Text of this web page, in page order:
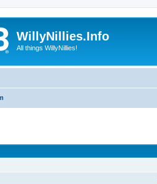
WillyNillies.Info
All things WillyNillies!